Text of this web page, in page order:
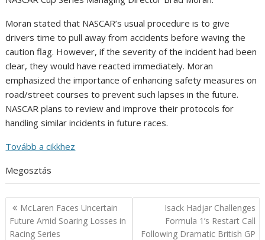
Moran stated that NASCAR’s usual procedure is to give
drivers time to pull away from accidents before waving the
caution flag. However, if the severity of the incident had been
clear, they would have reacted immediately. Moran
emphasized the importance of enhancing safety measures on
road/street courses to prevent such lapses in the future.
NASCAR plans to review and improve their protocols for
handling similar incidents in future races.
Tovább a cikkhez
Megosztás
Post
navigation
McLaren Faces Uncertain
Future Amid Soaring Losses in
Racing Series
Isack Hadjar Challenges
Formula 1’s Restart Call
Following Dramatic British GP